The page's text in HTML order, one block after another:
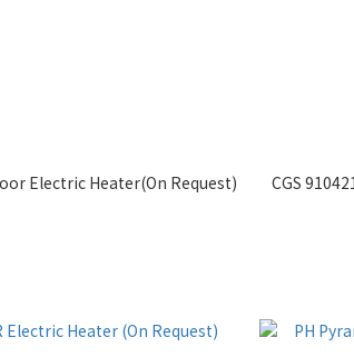
Electric Heater(On Request)
CGS